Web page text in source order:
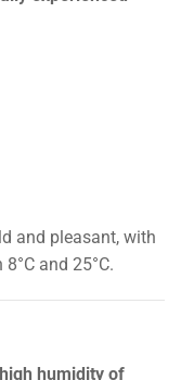
and pleasant, with
and 25°C.
humidity of